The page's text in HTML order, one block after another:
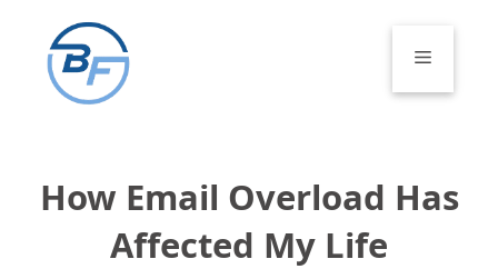
content
Menu
How Email Overload Has
Affected My Life